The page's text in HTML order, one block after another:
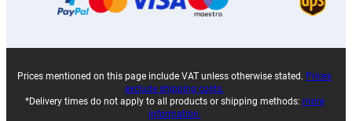
Prices mentioned on this page include VAT unless otherwise stated. Prices
exclude shipping costs.
*Delivery times do not apply to all products or shipping methods: more
information.